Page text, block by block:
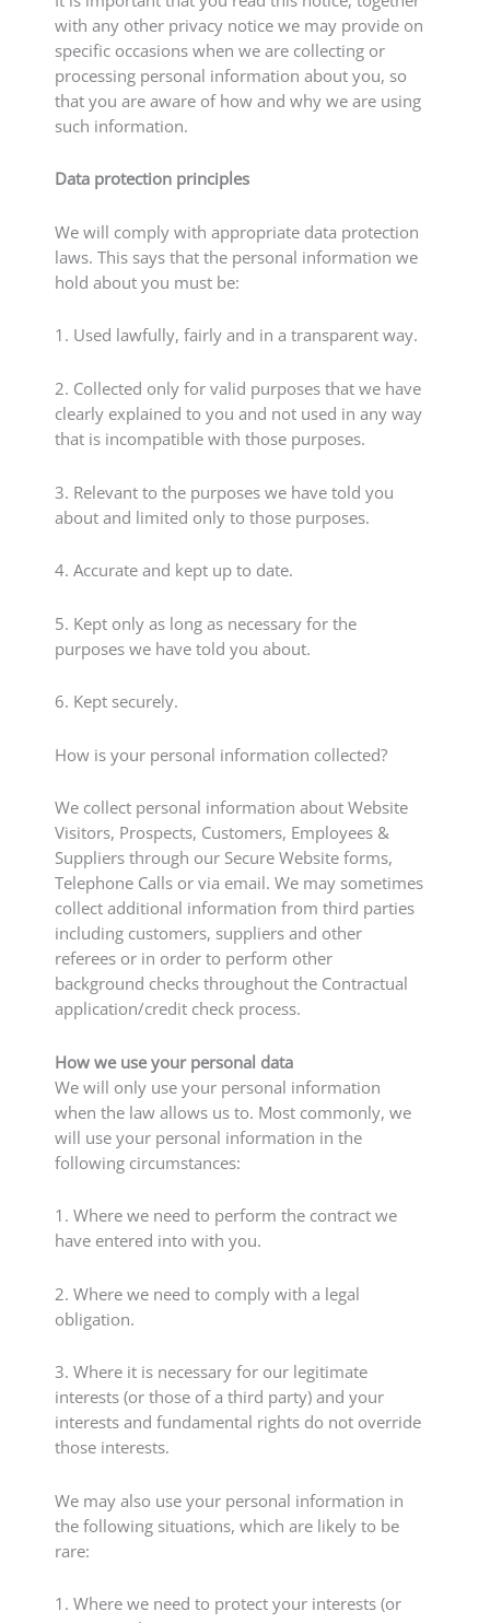
with any other privacy notice we may provide on
specific occasions when we are collecting or
processing personal information about you, so
that you are aware of how and why we are using
such information.
Data protection principles
We will comply with appropriate data protection
laws. This says that the personal information we
hold about you must be:
1. Used lawfully, fairly and in a transparent way.
2. Collected only for valid purposes that we have
clearly explained to you and not used in any way
that is incompatible with those purposes.
3. Relevant to the purposes we have told you
about and limited only to those purposes.
4. Accurate and kept up to date.
5. Kept only as long as necessary for the
purposes we have told you about.
6. Kept securely.
How is your personal information collected?
We collect personal information about Website
Visitors, Prospects, Customers, Employees &
Suppliers through our Secure Website forms,
Telephone Calls or via email. We may sometimes
collect additional information from third parties
including customers, suppliers and other
referees or in order to perform other
background checks throughout the Contractual
application/credit check process.
How we use your personal data
We will only use your personal information
when the law allows us to. Most commonly, we
will use your personal information in the
following circumstances:
1. Where we need to perform the contract we
have entered into with you.
2. Where we need to comply with a legal
obligation.
3. Where it is necessary for our legitimate
interests (or those of a third party) and your
interests and fundamental rights do not override
those interests.
We may also use your personal information in
the following situations, which are likely to be
rare:
1. Where we need to protect your interests (or